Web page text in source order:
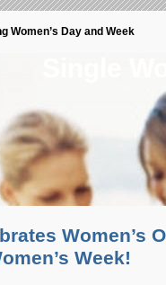
Women’s Day and Week
Women’s
Week!